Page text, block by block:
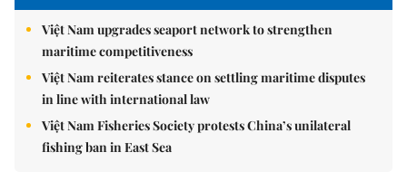
Việt Nam upgrades seaport network to strengthen
maritime competitiveness
Việt Nam reiterates stance on settling maritime disputes
in line with international law
Việt Nam Fisheries Society protests China’s unilateral
fishing ban in East Sea